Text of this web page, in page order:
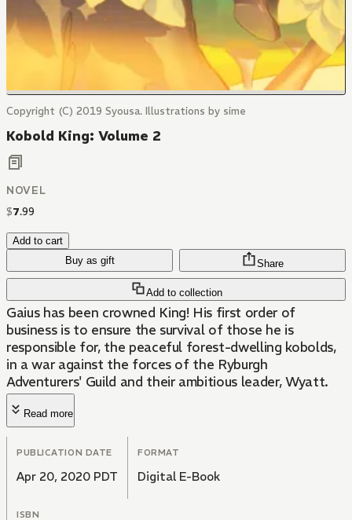
Copyright (C) 2019 Syousa. Illustrations by sime
Kobold King: Volume 2
NOVEL
$7.99
Add to cart
Buy as gift
Add to collection
Share
Gaius has been crowned King! His first order of
business is to ensure the survival of those he is
responsible for, the peaceful forest-dwelling kobolds,
in a war against the forces of the Ryburgh
Adventurers' Guild and their ambitious leader, Wyatt.
Read more
PUBLICATION DATE
Apr 20, 2020 PDT
FORMAT
Digital E-Book
ISBN